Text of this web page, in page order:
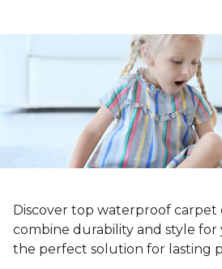
Discover top waterproof carpet
combine durability and style for
the perfect solution for lasting